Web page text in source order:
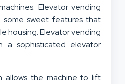
Elevator vending
some sweet features that
housing. Elevator vending
a sophisticated elevator
allows the machine to lift